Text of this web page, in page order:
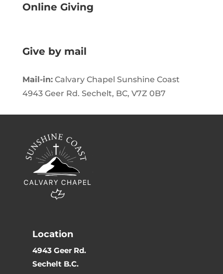
Online Giving
Give by mail
Mail-in:Calvary Chapel Sunshine Coast
4943 Geer Rd. Sechelt, BC, V7Z 0B7
Location
4943 Geer Rd.
Sechelt B.C.